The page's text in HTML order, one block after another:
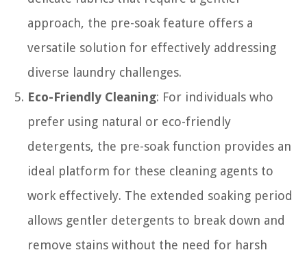
approach, the pre-soak feature offers a
versatile solution for effectively addressing
diverse laundry challenges.
Eco-Friendly Cleaning: For individuals who
prefer using natural or eco-friendly
detergents, the pre-soak function provides an
ideal platform for these cleaning agents to
work effectively. The extended soaking period
allows gentler detergents to break down and
remove stains without the need for harsh